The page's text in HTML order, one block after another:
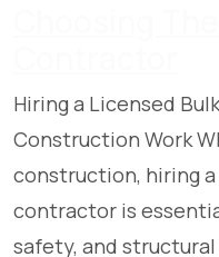
Hiring a Licensed
Construction Work
construction, hiring
contractor is
safety, and